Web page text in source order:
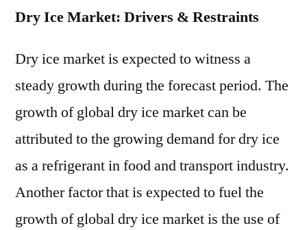
Dry Ice Market: Drivers & Restraints
Dry ice market is expected to witness a
steady growth during the forecast period. The
growth of global dry ice market can be
attributed to the growing demand for dry ice
as a refrigerant in food and transport industry.
Another factor that is expected to fuel the
growth of global dry ice market is the use of